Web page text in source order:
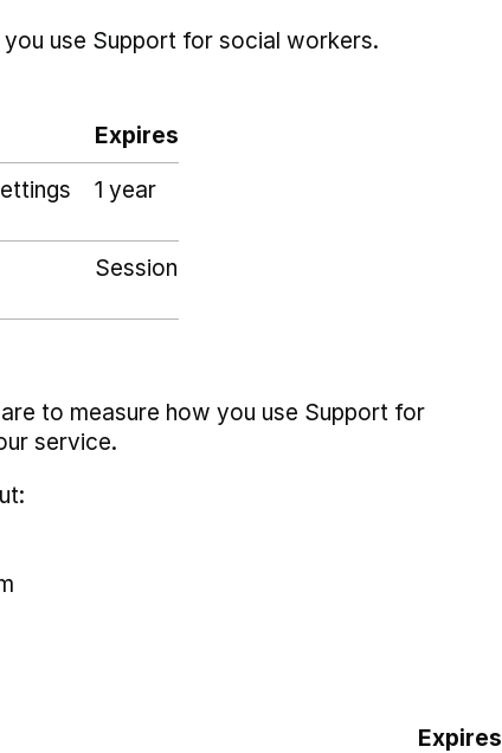
use Support for social workers.
Expires
1 year
Session
to measure how you use Support for
service.
Expires